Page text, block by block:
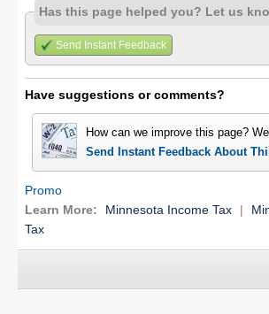
Has this page helped you? Let us
Send Instant Feedback
Have suggestions or comments?
How can we improve this page?
Send Instant Feedback About
Promo
Learn More:
Minnesota Income Tax |
Tax